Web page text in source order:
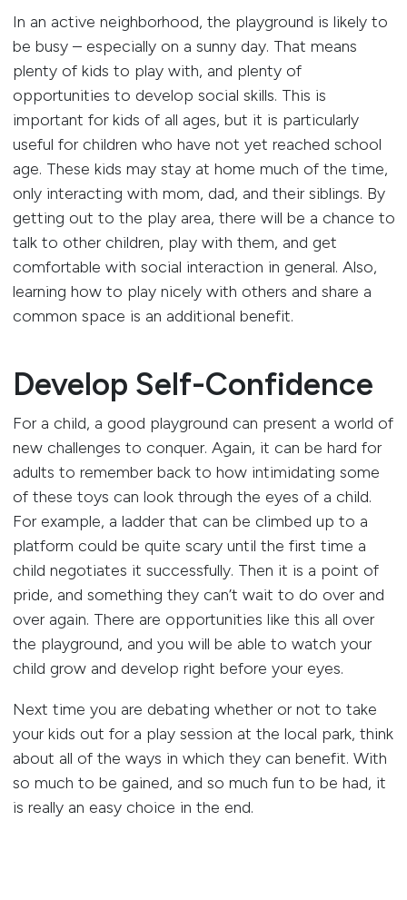
In an active neighborhood, the playground is likely to
be busy – especially on a sunny day. That means
plenty of kids to play with, and plenty of
opportunities to develop social skills. This is
important for kids of all ages, but it is particularly
useful for children who have not yet reached school
age. These kids may stay at home much of the time,
only interacting with mom, dad, and their siblings. By
getting out to the play area, there will be a chance to
talk to other children, play with them, and get
comfortable with social interaction in general. Also,
learning how to play nicely with others and share a
common space is an additional benefit.
Develop Self-Confidence
For a child, a good playground can present a world of
new challenges to conquer. Again, it can be hard for
adults to remember back to how intimidating some
of these toys can look through the eyes of a child.
For example, a ladder that can be climbed up to a
platform could be quite scary until the first time a
child negotiates it successfully. Then it is a point of
pride, and something they can’t wait to do over and
over again. There are opportunities like this all over
the playground, and you will be able to watch your
child grow and develop right before your eyes.
Next time you are debating whether or not to take
your kids out for a play session at the local park, think
about all of the ways in which they can benefit. With
so much to be gained, and so much fun to be had, it
is really an easy choice in the end.